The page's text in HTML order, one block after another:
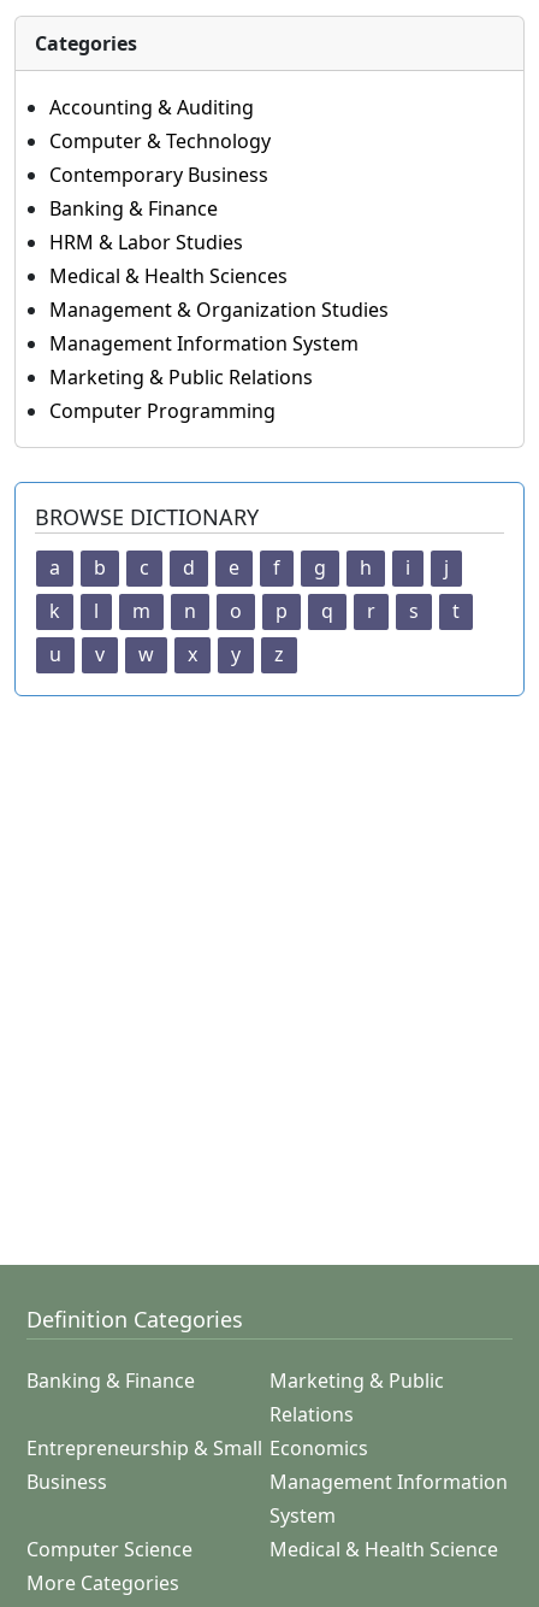
Categories
Accounting & Auditing
Computer & Technology
Contemporary Business
Banking & Finance
HRM & Labor Studies
Medical & Health Sciences
Management & Organization Studies
Management Information System
Marketing & Public Relations
Computer Programming
BROWSE DICTIONARY
a b c d e f g h i
j
k
l m n o p q r s
t
u
v w x y z
Definition Categories
Banking & Finance
Marketing & Public
Relations
Entrepreneurship & Small
Business
Economics
Management Information
System
Computer Science
Medical & Health Science
More Categories